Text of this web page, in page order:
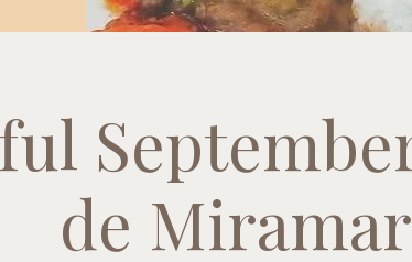
de Miramar